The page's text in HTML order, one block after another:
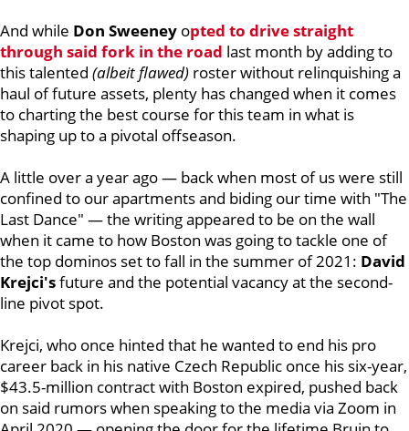
And while Don Sweeney opted to drive straight
through said fork in the road last month by adding to
this talented (albeit flawed) roster without relinquishing a
haul of future assets, plenty has changed when it comes
to charting the best course for this team in what is
shaping up to a pivotal offseason.
A little over a year ago — back when most of us were still
confined to our apartments and biding our time with "The
Last Dance" — the writing appeared to be on the wall
when it came to how Boston was going to tackle one of
the top dominos set to fall in the summer of 2021: David
Krejci'sfuture and the potential vacancy at the second-
line pivot spot.
Krejci, who once hinted that he wanted to end his pro
career back in his native Czech Republic once his six-year,
$43.5-million contract with Boston expired, pushed back
on said rumors when speaking to the media via Zoom in